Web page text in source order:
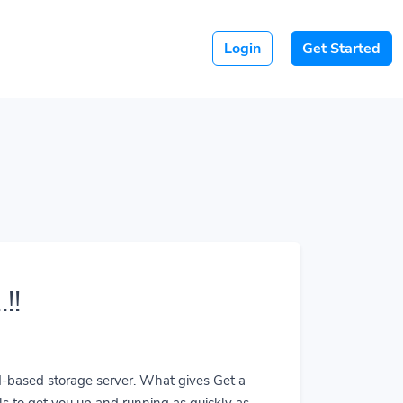
Login Get Started
storage server. What gives Get a